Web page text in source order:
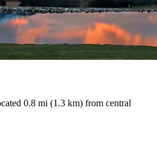
0.8 mi (1.3 km) from central